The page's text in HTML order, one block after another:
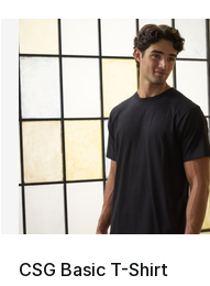
CSG Basic T-Shirt